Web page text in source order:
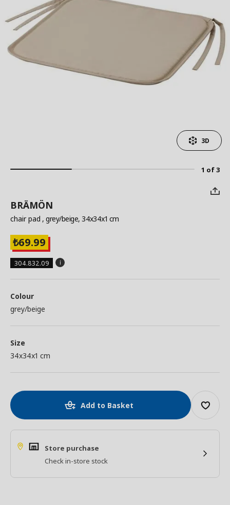
1 of 3
3D
BRÄMÖN
chair pad , grey/beige, 34x34x1 cm
₺69.99
304.832.09
Colour
grey/beige
Size
34x34x1 cm
Add to Basket
Store purchase
Check in-store stock